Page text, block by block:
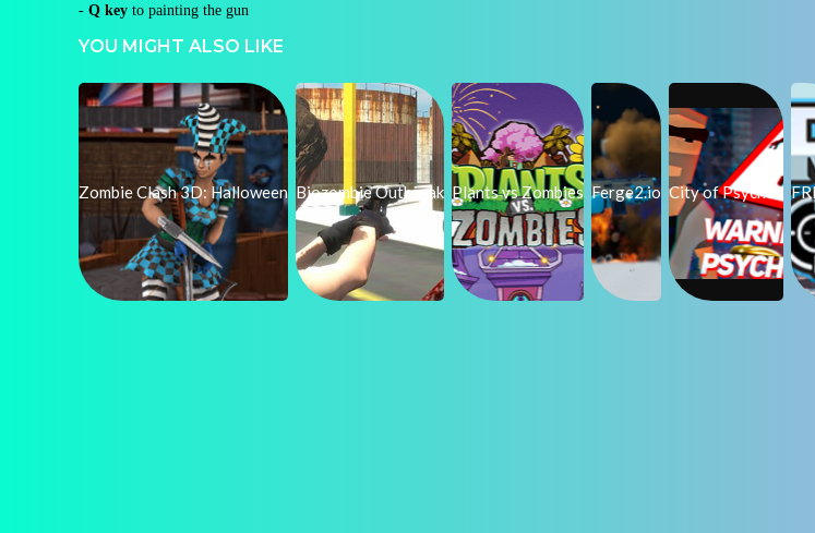
- Q key to painting the gun
YOU MIGHT ALSO LIKE
Zombie Clash 3D: Halloween Biozombie Outbreak Plants vs Zombies Ferge2.io City of Psychos